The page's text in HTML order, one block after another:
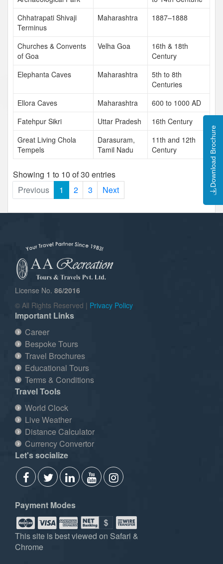
Chhatrapati Shivaji
Terminus
Maharashtra 1887–1888
Churches & Convents
of Goa
Velha Goa
16th & 18th
Century
Elephanta Caves
Maharashtra
5th to 8th
Centuries
Ellora Caves
Maharashtra
600 to 1000 AD
Fatehpur Sikri
Uttar Pradesh
16th Century
Great Living Chola
Tempels
Darasuram,
Tamil Nadu
11th and 12th
Century
Showing 1 to 10 of 30 entries
Previous
1 2 3 Next
Download Brochure
License No. 86/2016
© All Rights Reserved | Privacy Policy
Important Links
Career
Bespoke Tours
Travel Brochures
Educational Tours
Terms & Conditions
Travel Tools
World Clock
Live Weather
Distance Calculator
Currency Convertor
Let's socialize
Payment Modes
This site is best viewed on Safari &
Chrome